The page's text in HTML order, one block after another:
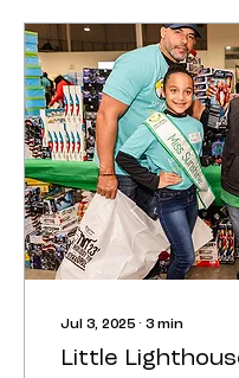
Jul 3, 2025 ∙ 3 min
Little